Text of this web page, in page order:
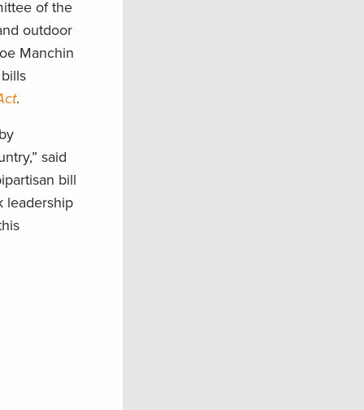
of the
outdoor
Manchin
.
said
bill
leadership